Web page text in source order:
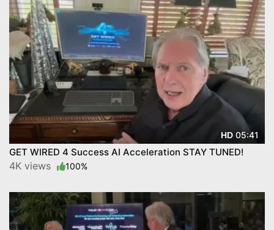
HD 05:41
GET WIRED 4 Success AI Acceleration STAY TUNED!
4K views 100%